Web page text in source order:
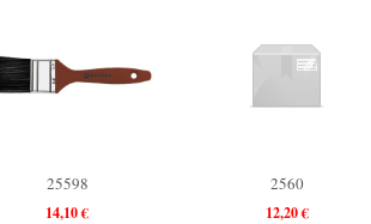
25598
14,10 €
2560
12,20 €